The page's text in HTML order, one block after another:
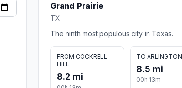
Grand Prairie
TX
The ninth most populous city in Texas.
FROM COCKRELL
HILL
8.2 mi
TO ARLINGTON
8.5 mi
00h 13m